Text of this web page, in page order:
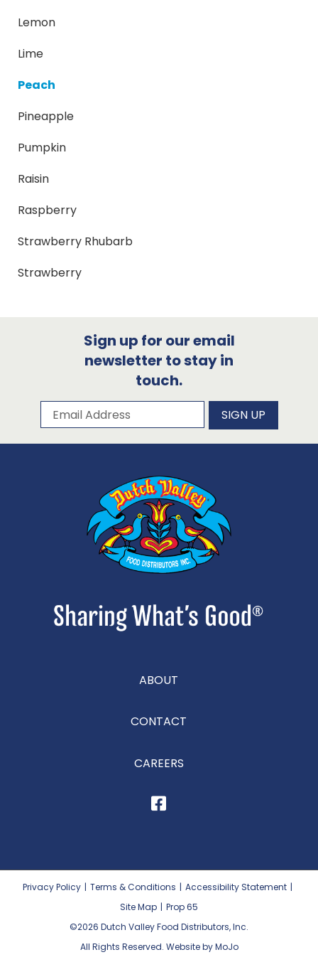
Lemon
Lime
Peach
Pineapple
Pumpkin
Raisin
Raspberry
Strawberry Rhubarb
Strawberry
Sign up for our email
newsletter to stay in
touch.
Subscribe to our newsletter
Email Address SIGN UP
ABOUT
CONTACT
CAREERS
Privacy Policy | Terms & Conditions | Accessibility Statement |
Site Map | Prop 65
©2026 Dutch Valley Food Distributors, Inc.
All Rights Reserved. Website by MoJo